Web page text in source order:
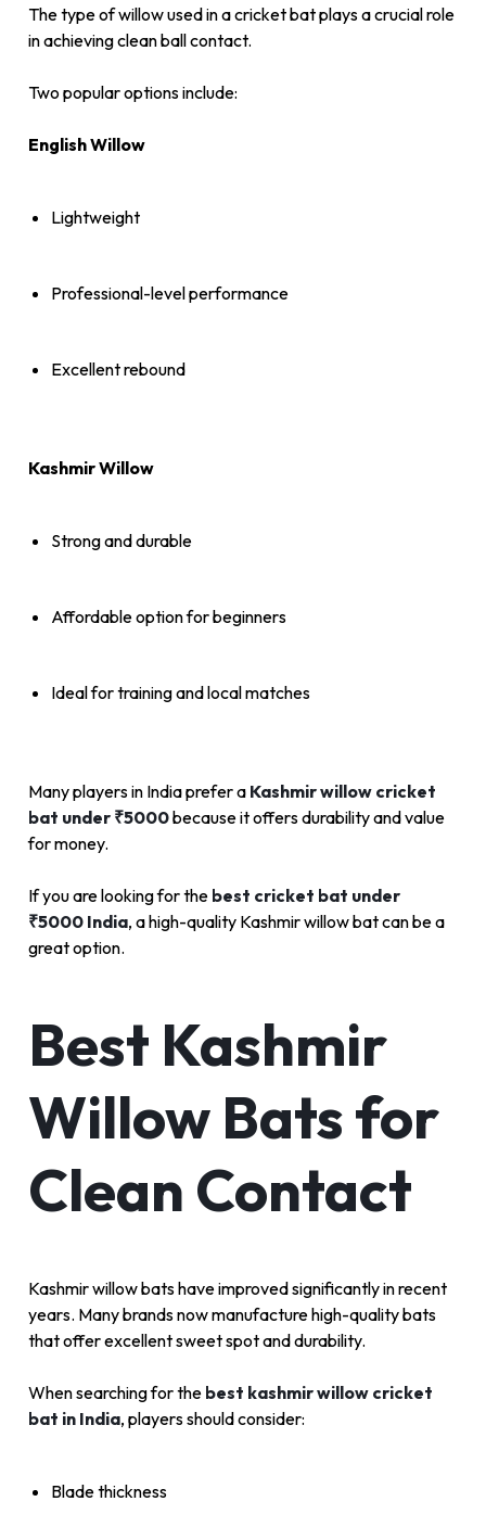
The type of willow used in a cricket bat plays a crucial role
in achieving clean ball contact.
Two popular options include:
English Willow
Lightweight
Professional-level performance
Excellent rebound
Kashmir Willow
Strong and durable
Affordable option for beginners
Ideal for training and local matches
Many players in India prefer a Kashmir willow cricket
bat under ₹5000because it offers durability and value
for money.
If you are looking for the best cricket bat under
₹5000 India, a high-quality Kashmir willow bat can be a
great option.
Best Kashmir
Willow Bats for
Clean Contact
Kashmir willow bats have improved significantly in recent
years. Many brands now manufacture high-quality bats
that offer excellent sweet spot and durability.
When searching for the best kashmir willow cricket
bat in India, players should consider:
Blade thickness